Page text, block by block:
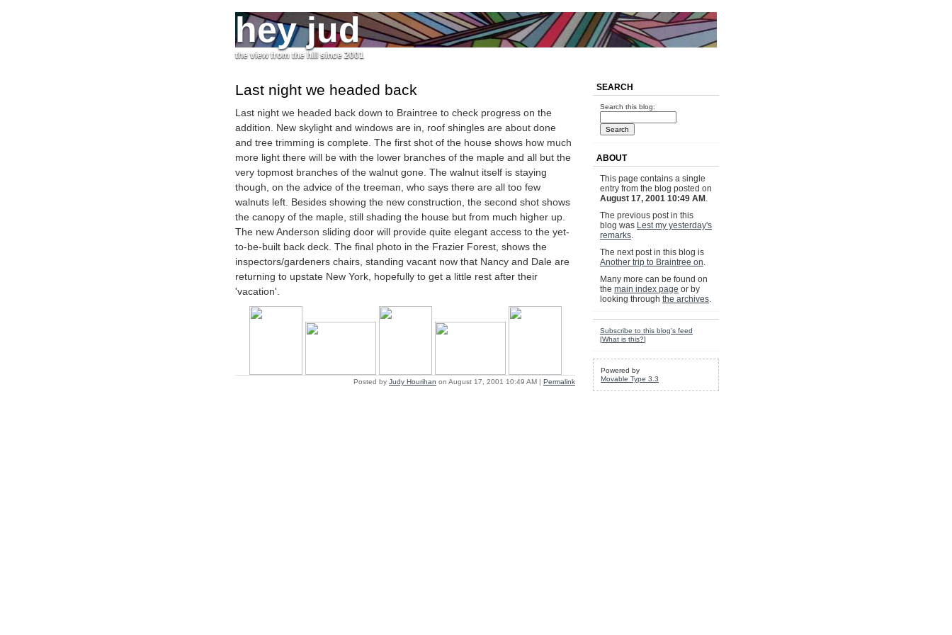
hey jud
the view from the hill since 2001
Last night we headed back
Last night we headed back down to Braintree to check progress on the
addition. New skylight and windows are in, roof shingles are about done
and tree trimming is complete. The first shot of the house shows how much
more light there will be with the lower branches of the maple and all but the
very topmost branches of the walnut gone. The walnut itself is staying
though, on the advice of the treeman, who says there are all too few
walnuts left. Besides showing the new construction, the second shot shows
the canopy of the maple, still shading the house but from much higher up.
The new Anderson sliding door will provide quite elegant access to the yet-
to-be-built back deck. The final photo in the Frazier Forest, shows the
inspectors/gardeners chairs, standing vacant now that Nancy and Dale are
returning to upstate New York, hopefully to get a little rest after their
'vacation'.
Posted by Judy Hourihan on August 17, 2001 10:49 AM | Permalink
SEARCH
Search this blog:
ABOUT
This page contains a single
entry from the blog posted on
August 17, 2001 10:49 AM .
The previous post in this
blog was Lest my yesterday's
remarks.
The next post in this blog is
Another trip to Braintree on.
Many more can be found on
the main index page or by
looking through the archives.
Subscribe to this blog's feed
[What is this?]
Powered by
Movable Type 3.3